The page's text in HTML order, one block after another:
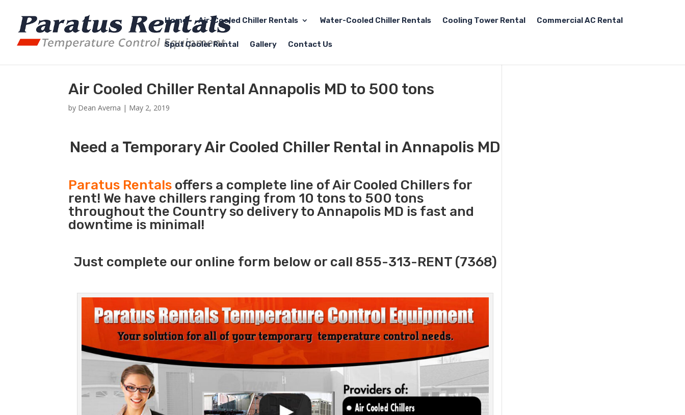
Home Air-Cooled Chiller Rentals Water-Cooled Chiller Rentals Cooling Tower Rental Commercial AC Rental
Spot Cooler Rental Gallery Contact Us
Air Cooled Chiller Rental Annapolis MD to 500 tons
by Dean Averna | May 2, 2019
Need a Temporary Air Cooled Chiller Rental in Annapolis MD
Paratus Rentals offers a complete line of Air Cooled Chillers for
rent! We have chillers ranging from 10 tons to 500 tons
throughout the Country so delivery to Annapolis MD is fast and
downtime is minimal!
Just complete our online form below or call 855-313-RENT (7368)